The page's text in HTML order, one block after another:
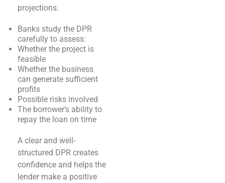
projections.
Banks study the DPR
carefully to assess:
Whether the project is
feasible
Whether the business
can generate sufficient
profits
Possible risks involved
The borrower’s ability to
repay the loan on time
A clear and well-
structured DPR creates
confidence and helps the
lender make a positive